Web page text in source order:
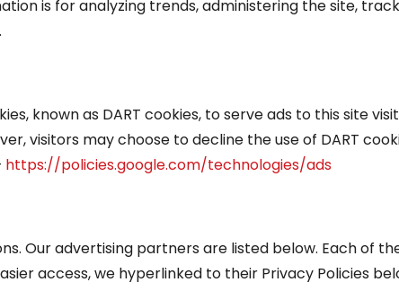
is for analyzing trends, administering the site,
known as DART cookies, to serve ads to this site
visitors may choose to decline the use of DART
https://policies.google.com/technologies/ads
Our advertising partners are listed below. Each of
access, we hyperlinked to their Privacy Policies